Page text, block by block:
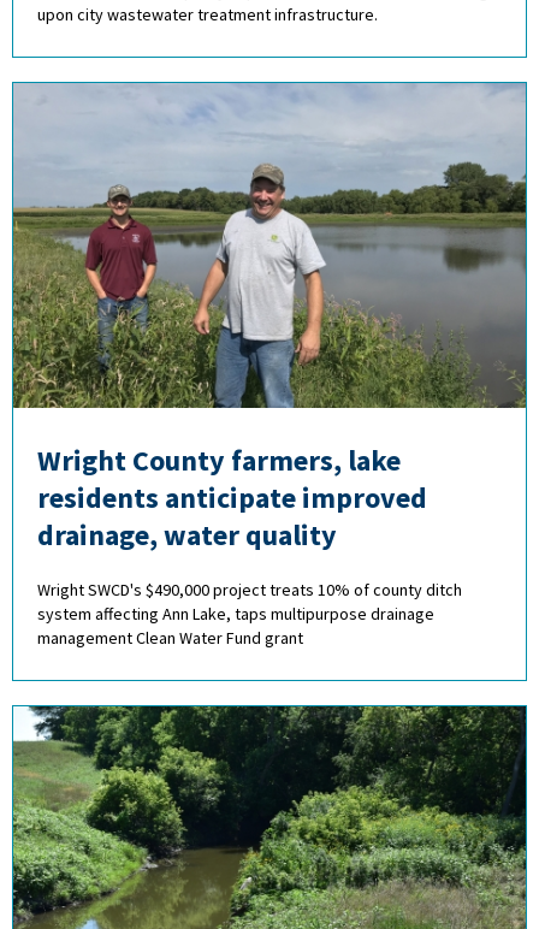
upon city wastewater treatment infrastructure.
Wright County farmers, lake
residents anticipate improved
drainage, water quality
Wright SWCD's $490,000 project treats 10% of county ditch
system affecting Ann Lake, taps multipurpose drainage
management Clean Water Fund grant